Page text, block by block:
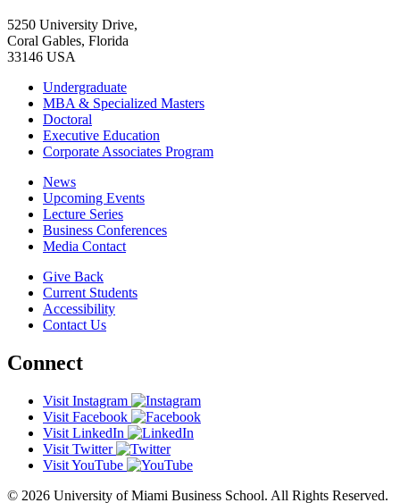
5250 University Drive,
Coral Gables, Florida
33146 USA
Undergraduate
MBA & Specialized Masters
Doctoral
Executive Education
Corporate Associates Program
News
Upcoming Events
Lecture Series
Business Conferences
Media Contact
Give Back
Current Students
Accessibility
Contact Us
Connect
Visit Instagram
Visit Facebook
Visit LinkedIn
Visit Twitter
Visit YouTube
© 2026 University of Miami Business School. All Rights Reserved.